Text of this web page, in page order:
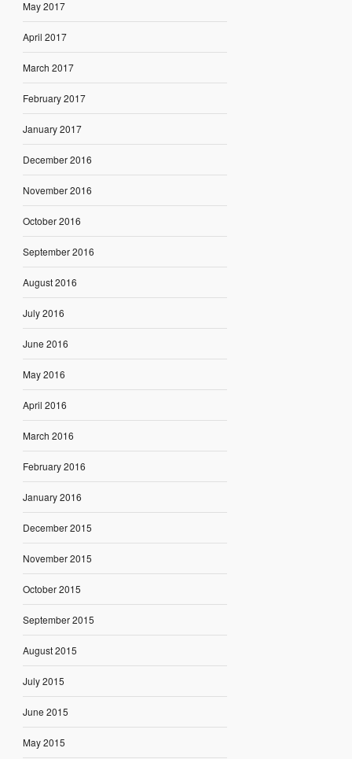
May 2017
April 2017
March 2017
February 2017
January 2017
December 2016
November 2016
October 2016
September 2016
August 2016
July 2016
June 2016
May 2016
April 2016
March 2016
February 2016
January 2016
December 2015
November 2015
October 2015
September 2015
August 2015
July 2015
June 2015
May 2015